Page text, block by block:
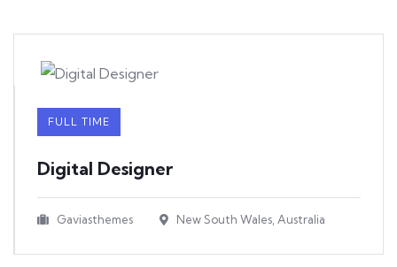
FULL TIME
Digital Designer
Gaviasthemes New South Wales, Australia